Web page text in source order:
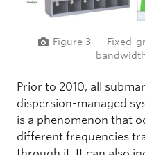
Figure 3 — Fixed-
Prior to 2010, all
dispersion-managed
is a phenomenon that
different frequencies